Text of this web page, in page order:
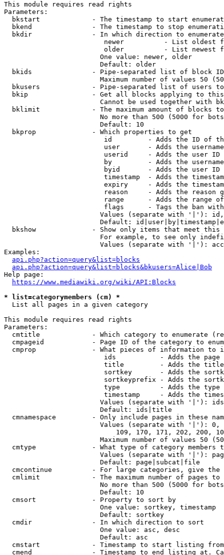
This module requires read rights
Parameters:
bkstart             - The timestamp to start
bkend               - The timestamp to stop
  bkdir               - In which direction to enumerate
newer          - List oldest
older          - List newest
                        One value: newer, older
                        Default: older
bkids               - Pipe-separated list of block
Maximum number of values 50
bkusers             - Pipe-separated list of users
bkip                - Get all blocks applying to
Cannot be used together with
bklimit             - The maximum amount of blocks
No more than 500 (5000 for
                        Default: 10
  bkprop              - Which properties to get
id         - Adds the ID of
user       - Adds the
userid     - Adds the user ID
by         - Adds the
byid       - Adds the user ID
timestamp  - Adds the
expiry     - Adds the
reason     - Adds the reason
range      - Adds the range
flags      - Tags the ban
Values (separate with '|'):
Default:
bkshow              - Show only items that meet this
For example, to see only
Values (separate with '|'):
Examples:
api.php?action=query&list=blocks
api.php?action=query&list=blocks&bkusers=Alice|Bob
Help page:
https://www.mediawiki.org/wiki/API:Blocks
* list=categorymembers (cm) *
  List all pages in a given category
This module requires read rights
Parameters:
cmtitle             - Which category to enumerate
cmpageid            - Page ID of the category to
cmprop              - What pieces of information to
ids           - Adds the page
title         - Adds the
sortkey       - Adds the
sortkeyprefix - Adds the
type          - Adds the
timestamp     - Adds the
Values (separate with '|'):
                        Default: ids|title
cmnamespace         - Only include pages in these
Values (separate with '|'):
109, 170, 171, 202, 200,
Maximum number of values 50
cmtype              - What type of category members
Values (separate with '|'):
                        Default: page|subcat|file
cmcontinue          - For large categories, give
cmlimit             - The maximum number of pages to
No more than 500 (5000 for
                        Default: 10
  cmsort              - Property to sort by
                        One value: sortkey, timestamp
                        Default: sortkey
  cmdir               - In which direction to sort
                        One value: asc, desc
                        Default: asc
cmstart             - Timestamp to start listing
cmend               - Timestamp to end listing at.